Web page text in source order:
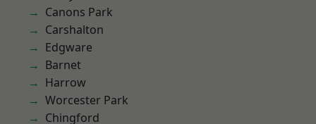
Canons Park
Carshalton
Edgware
Barnet
Harrow
Worcester Park
Chingford